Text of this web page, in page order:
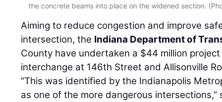
the concrete beams into place on the widened section.
Aiming to reduce congestion and improve
intersection, the Indiana Department of
County have undertaken a $44 million
interchange at 146th Street and Allisonville
“This was identified by the Indianapolis
as one of the more dangerous intersections,”